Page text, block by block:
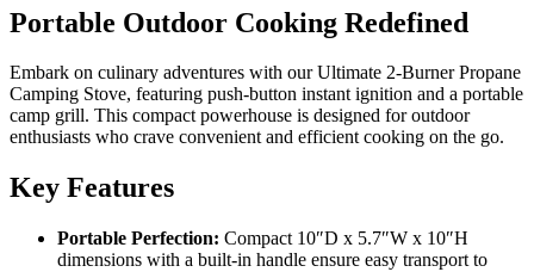
Portable Outdoor Cooking Redefined
Embark on culinary adventures with our Ultimate 2-Burner Propane
Camping Stove, featuring push-button instant ignition and a portable
camp grill. This compact powerhouse is designed for outdoor
enthusiasts who crave convenient and efficient cooking on the go.
Key Features
Portable Perfection: Compact 10″D x 5.7″W x 10″H
dimensions with a built-in handle ensure easy transport to